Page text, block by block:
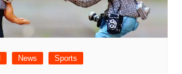
News Sports